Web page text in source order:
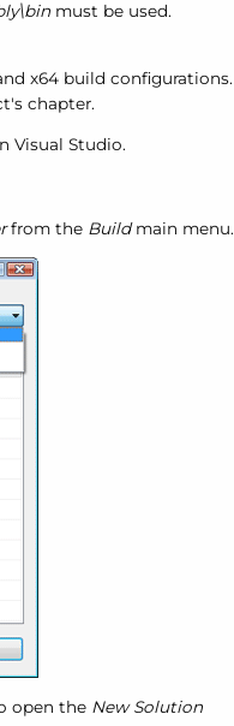
must be used.
x64 build configurations.
chapter.
Visual Studio.
from the Buildmain menu.
open the New Solution